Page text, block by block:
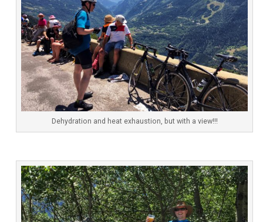
Dehydration and heat exhaustion, but with a view!!!